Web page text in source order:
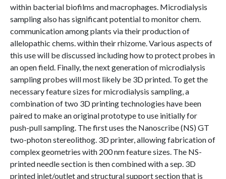
within bacterial biofilms and macrophages. Microdialysis
sampling also has significant potential to monitor chem.
communication among plants via their production of
allelopathic chems. within their rhizome. Various aspects of
this use will be discussed including how to protect probes in
an open field. Finally, the next generation of microdialysis
sampling probes will most likely be 3D printed. To get the
necessary feature sizes for microdialysis sampling, a
combination of two 3D printing technologies have been
paired to make an original prototype to use initially for
push-pull sampling. The first uses the Nanoscribe (NS) GT
two-photon stereolithog. 3D printer, allowing fabrication of
complex geometries with 200 nm feature sizes. The NS-
printed needle section is then combined with a sep. 3D
printed inlet/outlet and structural support section that is